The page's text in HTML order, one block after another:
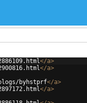
</a>
</a>
byhstprf</a>
</a>